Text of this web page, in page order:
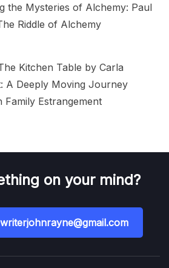
the Mysteries of Alchemy: Paul
Riddle of Alchemy
Kitchen Table by Carla
A Deeply Moving Journey
Family Estrangement
on your mind?